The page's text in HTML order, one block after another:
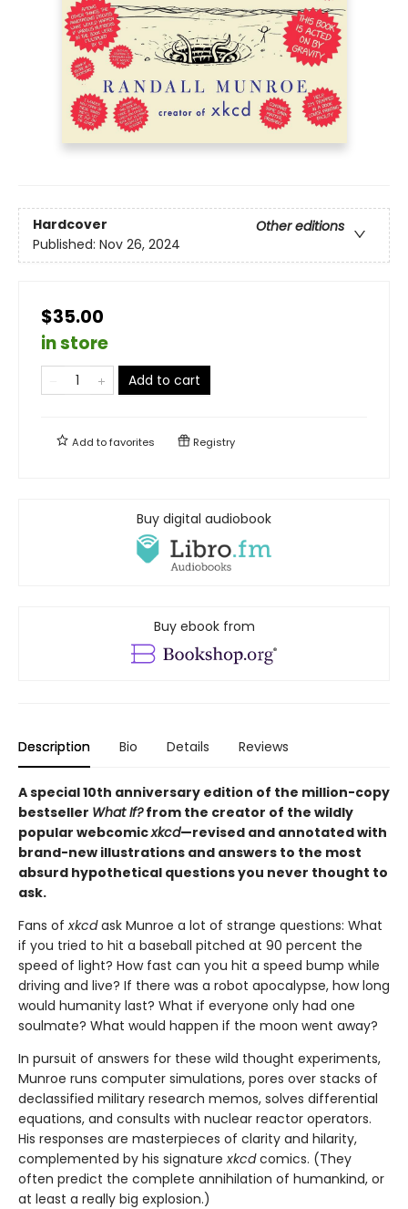
Hardcover
Other editions
Published: Nov 26, 2024
$35.00
in store
Add to cart
Add tofavorites Registry
Buy digital audiobook
Buy ebook from
Description Bio Details Reviews
A special 10th anniversary edition of the million-copy
bestseller What If?from the creator of the wildly
popular webcomicxkcd—revised and annotated with
brand-new illustrations and answers to the most
absurd hypothetical questions you never thought to
ask.
Fans ofxkcdask Munroe a lot of strange questions: What
if you tried to hit a baseball pitched at 90 percent the
speed of light? How fast can you hit a speed bump while
driving and live? If there was a robot apocalypse, how long
would humanity last? What if everyone only had one
soulmate? What would happen if the moon went away?
In pursuit of answers for these wild thought experiments,
Munroe runs computer simulations, pores over stacks of
declassified military research memos, solves differential
equations, and consults with nuclear reactor operators.
His responses are masterpieces of clarity and hilarity,
complemented by his signaturexkcdcomics. (They
often predict the complete annihilation of humankind, or
at least a really big explosion.)